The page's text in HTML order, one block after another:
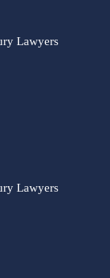
Lawyers
Lawyers